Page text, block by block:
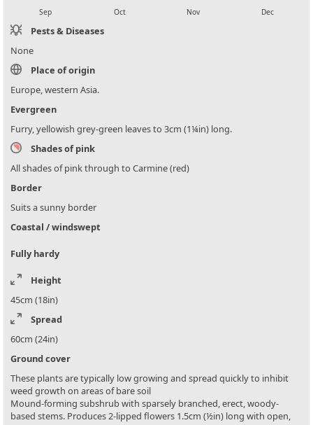
Sep Oct Nov Dec
Pests & Diseases
None
Place of origin
Europe, western Asia.
Evergreen
Furry, yellowish grey-green leaves to 3cm (1¼in) long.
Shades of pink
All shades of pink through to Carmine (red)
Border
Suits a sunny border
Coastal / windswept
Fully hardy
Height
45cm (18in)
Spread
60cm (24in)
Ground cover
These plants are typically low growing and spread quickly to inhibit
weed growth on areas of bare soil
Mound-forming subshrub with sparsely branched, erect, woody-
based stems. Produces 2-lipped flowers 1.5cm (½in) long with open,